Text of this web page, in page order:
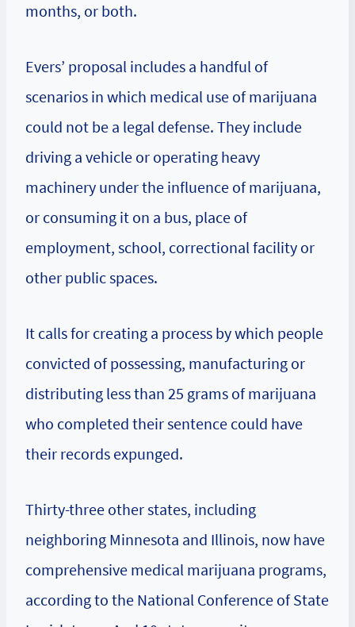
months, or both.
Evers’ proposal includes a handful of
scenarios in which medical use of marijuana
could not be a legal defense. They include
driving a vehicle or operating heavy
machinery under the influence of marijuana,
or consuming it on a bus, place of
employment, school, correctional facility or
other public spaces.
It calls for creating a process by which people
convicted of possessing, manufacturing or
distributing less than 25 grams of marijuana
who completed their sentence could have
their records expunged.
Thirty-three other states, including
neighboring Minnesota and Illinois, now have
comprehensive medical marijuana programs,
according to the National Conference of State